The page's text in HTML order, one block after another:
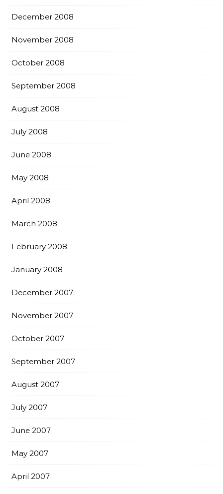
December 2008
November 2008
October 2008
September 2008
August 2008
July 2008
June 2008
May 2008
April 2008
March 2008
February 2008
January 2008
December 2007
November 2007
October 2007
September 2007
August 2007
July 2007
June 2007
May 2007
April 2007